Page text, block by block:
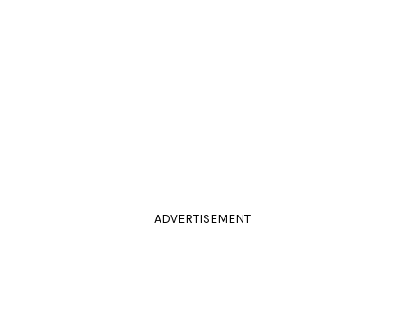
ADVERTISEMENT